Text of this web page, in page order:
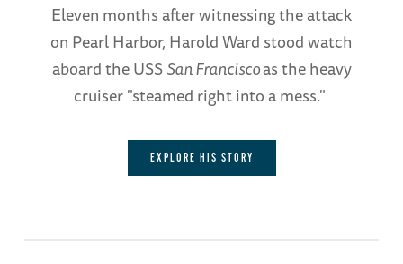
Eleven months after witnessing the attack
on Pearl Harbor, Harold Ward stood watch
aboard the USSSan Franciscoas the heavy
cruiser "steamed right into a mess."
EXPLORE HIS STORY